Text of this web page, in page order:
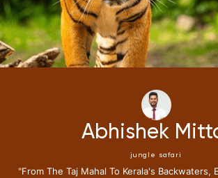
Mittal
Backwaters, Each Spot Offered
"i